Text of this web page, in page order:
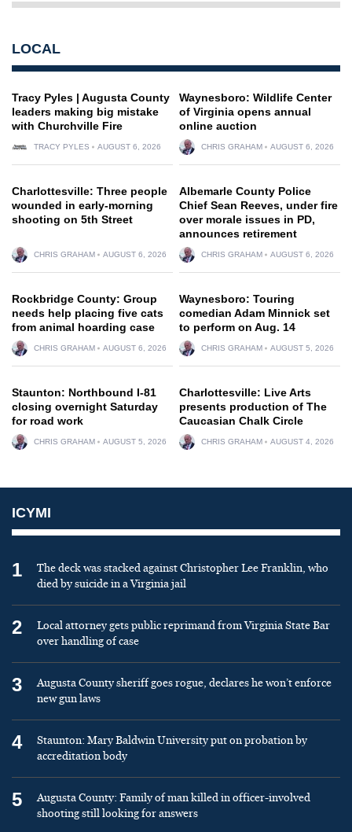
LOCAL
Tracy Pyles | Augusta County
leaders making big mistake
with Churchville Fire
TRACY PYLES AUGUST 6, 2026
Waynesboro: Wildlife Center
of Virginia opens annual
online auction
CHRIS GRAHAM AUGUST 6, 2026
Charlottesville: Three people
wounded in early-morning
shooting on 5th Street
CHRIS GRAHAM AUGUST 6, 2026
Albemarle County Police
Chief Sean Reeves, under fire
over morale issues in PD,
announces retirement
CHRIS GRAHAM AUGUST 6, 2026
Rockbridge County: Group
needs help placing five cats
from animal hoarding case
CHRIS GRAHAM AUGUST 6, 2026
Waynesboro: Touring
comedian Adam Minnick set
to perform on Aug. 14
CHRIS GRAHAM AUGUST 5, 2026
Staunton: Northbound I-81
closing overnight Saturday
for road work
CHRIS GRAHAM AUGUST 5, 2026
Charlottesville: Live Arts
presents production of The
Caucasian Chalk Circle
CHRIS GRAHAM AUGUST 4, 2026
ICYMI
1
The deck was stacked against Christopher Lee Franklin, who
died by suicide in a Virginia jail
2
Local attorney gets public reprimand from Virginia State Bar
over handling of case
3
Augusta County sheriff goes rogue, declares he won’t enforce
new gun laws
4
Staunton: Mary Baldwin University put on probation by
accreditation body
5
Augusta County: Family of man killed in officer-involved
shooting still looking for answers